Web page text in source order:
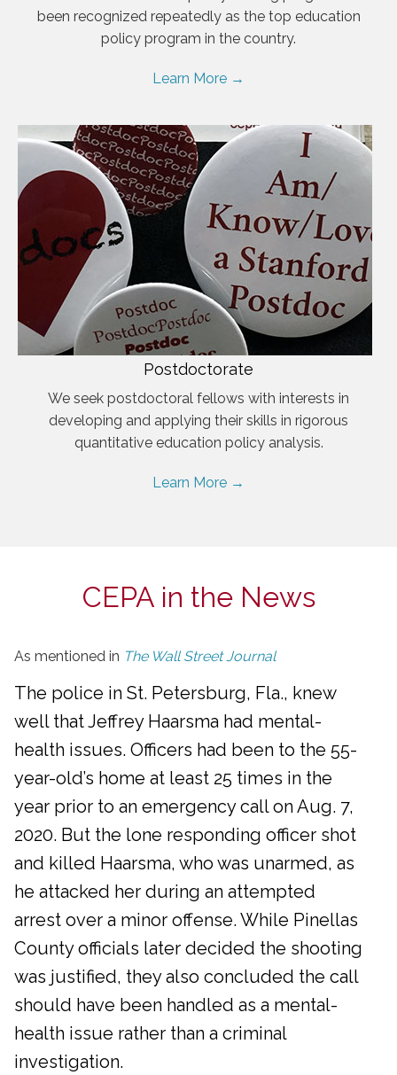
been recognized repeatedly as the top education
policy program in the country.
Learn More →
Postdoctorate
We seek postdoctoral fellows with interests in
developing and applying their skills in rigorous
quantitative education policy analysis.
Learn More →
CEPA in the News
As mentioned in The Wall Street Journal
The police in St. Petersburg, Fla., knew
well that Jeffrey Haarsma had mental-
health issues. Officers had been to the 55-
year-old’s home at least 25 times in the
year prior to an emergency call on Aug. 7,
2020. But the lone responding officer shot
and killed Haarsma, who was unarmed, as
he attacked her during an attempted
arrest over a minor offense. While Pinellas
County officials later decided the shooting
was justified, they also concluded the call
should have been handled as a mental-
health issue rather than a criminal
investigation.